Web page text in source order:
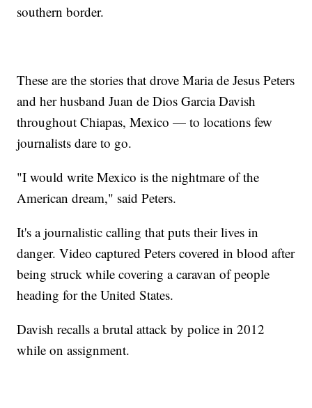
southern border.
These are the stories that drove Maria de Jesus Peters
and her husband Juan de Dios Garcia Davish
throughout Chiapas, Mexico — to locations few
journalists dare to go.
"I would write Mexico is the nightmare of the
American dream," said Peters.
It's a journalistic calling that puts their lives in
danger. Video captured Peters covered in blood after
being struck while covering a caravan of people
heading for the United States.
Davish recalls a brutal attack by police in 2012
while on assignment.